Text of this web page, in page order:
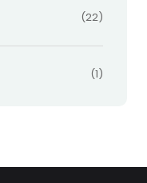
(22)
(1)